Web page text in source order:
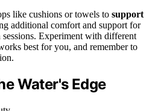
like cushions or towels to support
additional comfort and support for
Experiment with different
best for you, and remember to
Water's Edge